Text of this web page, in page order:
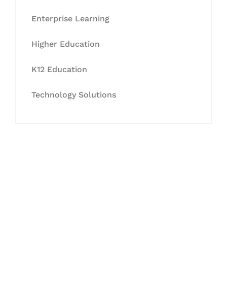
Enterprise Learning
Higher Education
K12 Education
Technology Solutions